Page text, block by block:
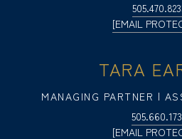
[EMAIL
TARA
MANAGING PARTNER |
[EMAIL